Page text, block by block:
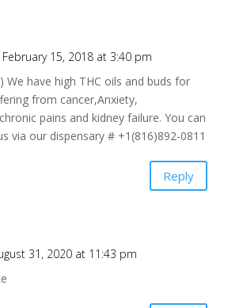
15, 2018 at 3:40 pm
We have high THC oils and buds for
from cancer,Anxiety,
pains and kidney failure. You can
via our dispensary # +1(816)892-0811
Reply
31, 2020 at 11:43 pm